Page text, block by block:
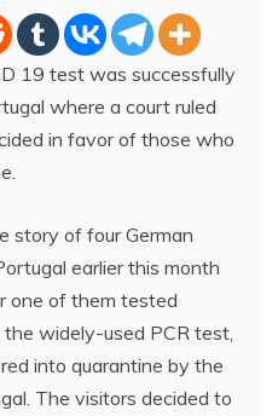
19 test was successfully
where a court ruled
in favor of those who
story of four German
earlier this month
one of them tested
widely-used PCR test,
into quarantine by the
The visitors decided to